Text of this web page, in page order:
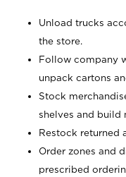
Unload trucks
the store.
Follow company
unpack cartons
Stock
shelves and build
Restock returned
Order zones and
prescribed